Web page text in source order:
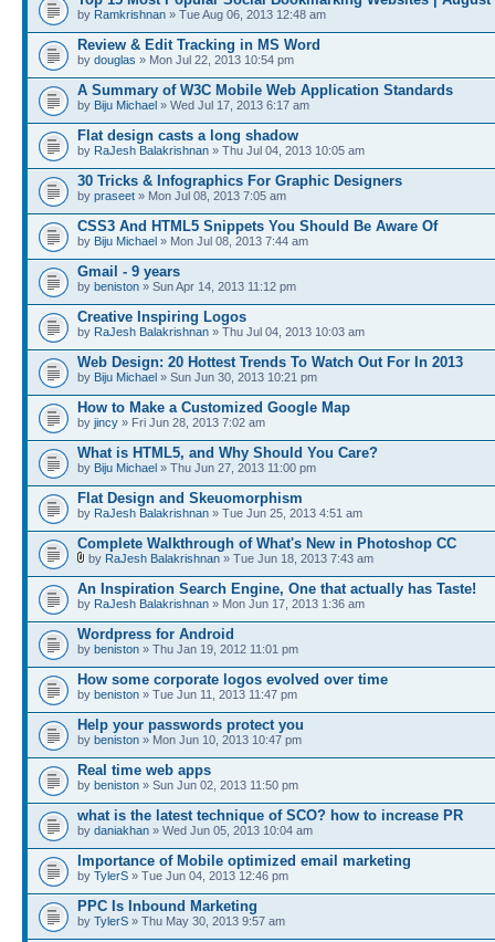
by Ramkrishnan » Tue Aug 06, 2013 12:48 am
Review & Edit Tracking in MS Word
by douglas » Mon Jul 22, 2013 10:54 pm
A Summary of W3C Mobile Web Application Standards
by Biju Michael » Wed Jul 17, 2013 6:17 am
Flat design casts a long shadow
by RaJesh Balakrishnan » Thu Jul 04, 2013 10:05 am
30 Tricks & Infographics For Graphic Designers
by praseet » Mon Jul 08, 2013 7:05 am
CSS3 And HTML5 Snippets You Should Be Aware Of
by Biju Michael » Mon Jul 08, 2013 7:44 am
Gmail - 9 years
by beniston » Sun Apr 14, 2013 11:12 pm
Creative Inspiring Logos
by RaJesh Balakrishnan » Thu Jul 04, 2013 10:03 am
Web Design: 20 Hottest Trends To Watch Out For In 2013
by Biju Michael » Sun Jun 30, 2013 10:21 pm
How to Make a Customized Google Map
by jincy » Fri Jun 28, 2013 7:02 am
What is HTML5, and Why Should You Care?
by Biju Michael » Thu Jun 27, 2013 11:00 pm
Flat Design and Skeuomorphism
by RaJesh Balakrishnan » Tue Jun 25, 2013 4:51 am
Complete Walkthrough of What's New in Photoshop CC
by RaJesh Balakrishnan » Tue Jun 18, 2013 7:43 am
An Inspiration Search Engine, One that actually has Taste!
by RaJesh Balakrishnan » Mon Jun 17, 2013 1:36 am
Wordpress for Android
by beniston » Thu Jan 19, 2012 11:01 pm
How some corporate logos evolved over time
by beniston » Tue Jun 11, 2013 11:47 pm
Help your passwords protect you
by beniston » Mon Jun 10, 2013 10:47 pm
Real time web apps
by beniston » Sun Jun 02, 2013 11:50 pm
what is the latest technique of SCO? how to increase PR
by daniakhan » Wed Jun 05, 2013 10:04 am
Importance of Mobile optimized email marketing
by TylerS » Tue Jun 04, 2013 12:46 pm
PPC Is Inbound Marketing
by TylerS » Thu May 30, 2013 9:57 am